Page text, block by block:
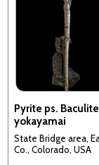
Pyrite ps.
yokayamai
State Bridge area,
Co., Colorado, USA